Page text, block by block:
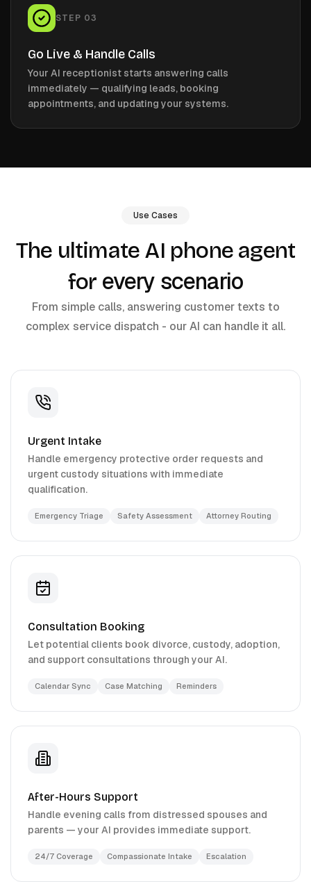
STEP 03
Go Live & Handle Calls
Your AI receptionist starts answering calls
immediately — qualifying leads, booking
appointments, and updating your systems.
Use Cases
The ultimate AI phone agent
for every scenario
From simple calls, answering customer texts to
complex service dispatch - our AI can handle it all.
Urgent Intake
Handle emergency protective order requests and
urgent custody situations with immediate
qualification.
Emergency Triage Safety Assessment Attorney Routing
Consultation Booking
Let potential clients book divorce, custody, adoption,
and support consultations through your AI.
Calendar Sync Case Matching Reminders
After-Hours Support
Handle evening calls from distressed spouses and
parents — your AI provides immediate support.
24/7 Coverage Compassionate Intake Escalation